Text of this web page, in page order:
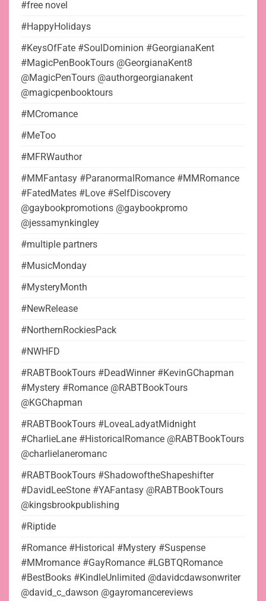
#free novel
#HappyHolidays
#KeysOfFate #SoulDominion #GeorgianaKent
#MagicPenBookTours @GeorgianaKent8
@MagicPenTours @authorgeorgianakent
@magicpenbooktours
#MCromance
#MeToo
#MFRWauthor
#MMFantasy #ParanormalRomance #MMRomance
#FatedMates #Love #SelfDiscovery
@gaybookpromotions @gaybookpromo
@jessamynkingley
#multiple partners
#MusicMonday
#MysteryMonth
#NewRelease
#NorthernRockiesPack
#NWHFD
#RABTBookTours #DeadWinner #KevinGChapman
#Mystery #Romance @RABTBookTours
@KGChapman
#RABTBookTours #LoveaLadyatMidnight
#CharlieLane #HistoricalRomance @RABTBookTours
@charlielaneromanc
#RABTBookTours #ShadowoftheShapeshifter
#DavidLeeStone #YAFantasy @RABTBookTours
@kingsbrookpublishing
#Riptide
#Romance #Historical #Mystery #Suspense
#MMromance #GayRomance #LGBTQRomance
#BestBooks #KindleUnlimited @davidcdawsonwriter
@david_c_dawson @gayromancereviews